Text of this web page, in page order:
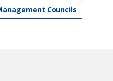
Councils